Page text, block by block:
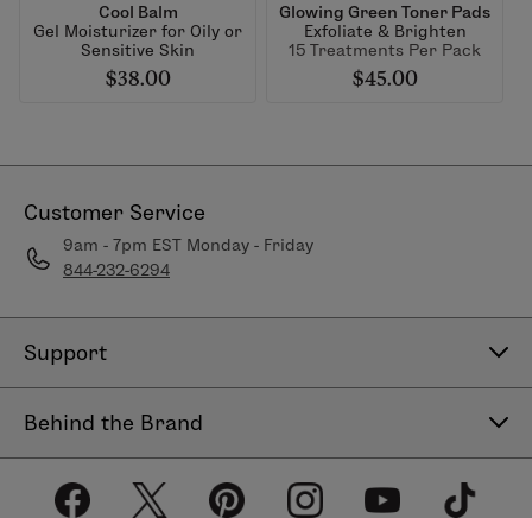
Cool Balm
Gel Moisturizer for Oily or
Sensitive Skin
$38.00
Glowing Green Toner Pads
Exfoliate & Brighten
15 Treatments Per Pack
$45.00
Customer Service
9am - 7pm EST Monday - Friday
844-232-6294
Support
Shipping Policy
Behind the Brand
About LimeLife